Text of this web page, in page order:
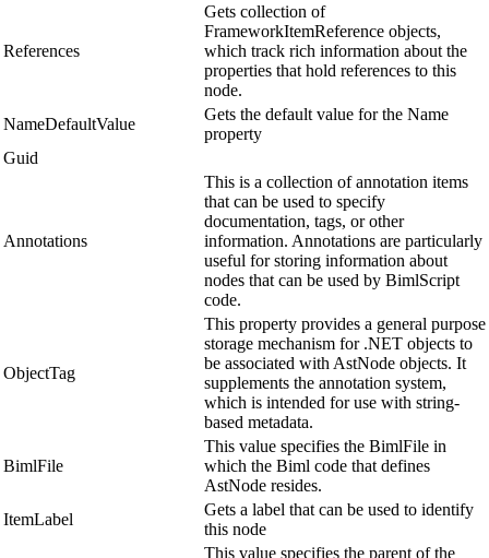
References
Gets collection of
FrameworkItemReference objects,
which track rich information about the
properties that hold references to this
node.
NameDefaultValue
Gets the default value for the Name
property
Guid
Annotations
This is a collection of annotation items
that can be used to specify
documentation, tags, or other
information. Annotations are particularly
useful for storing information about
nodes that can be used by BimlScript
code.
ObjectTag
This property provides a general purpose
storage mechanism for .NET objects to
be associated with AstNode objects. It
supplements the annotation system,
which is intended for use with string-
based metadata.
BimlFile
This value specifies the BimlFile in
which the Biml code that defines
AstNode resides.
ItemLabel
Gets a label that can be used to identify
this node
This value specifies the parent of the